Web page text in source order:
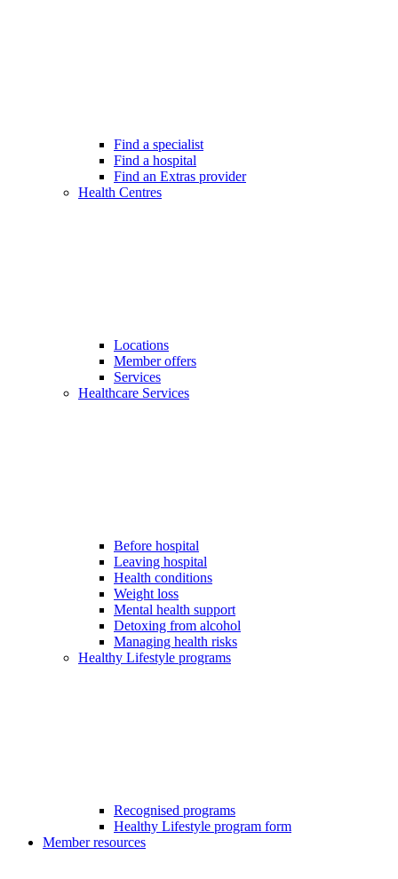
Find a specialist
Find a hospital
Find an Extras provider
Health Centres
Locations
Member offers
Services
Healthcare Services
Before hospital
Leaving hospital
Health conditions
Weight loss
Mental health support
Detoxing from alcohol
Managing health risks
Healthy Lifestyle programs
Recognised programs
Healthy Lifestyle program form
Member resources